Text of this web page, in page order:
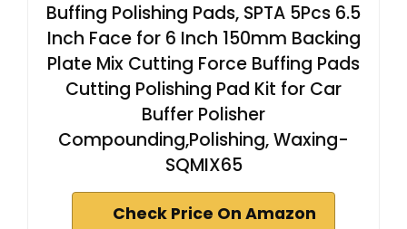
Buffing Polishing Pads, SPTA 5Pcs 6.5
Inch Face for 6 Inch 150mm Backing
Plate Mix Cutting Force Buffing Pads
Cutting Polishing Pad Kit for Car
Buffer Polisher
Compounding,Polishing, Waxing-
SQMIX65
Check Price On Amazon